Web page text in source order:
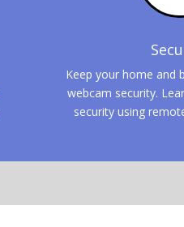
Keep your home and
webcam security.
security using